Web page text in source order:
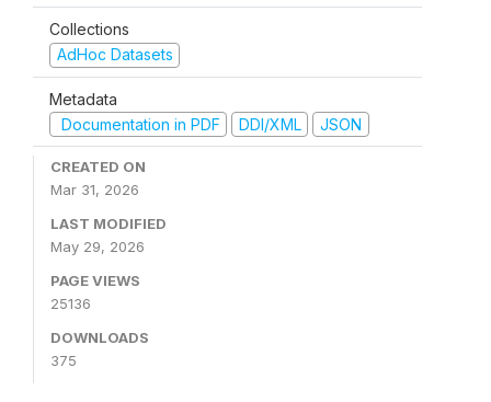
Collections
AdHoc Datasets
Metadata
Documentation in PDF
DDI/XML JSON
CREATED ON
Mar 31, 2026
LAST MODIFIED
May 29, 2026
PAGE VIEWS
25136
DOWNLOADS
375